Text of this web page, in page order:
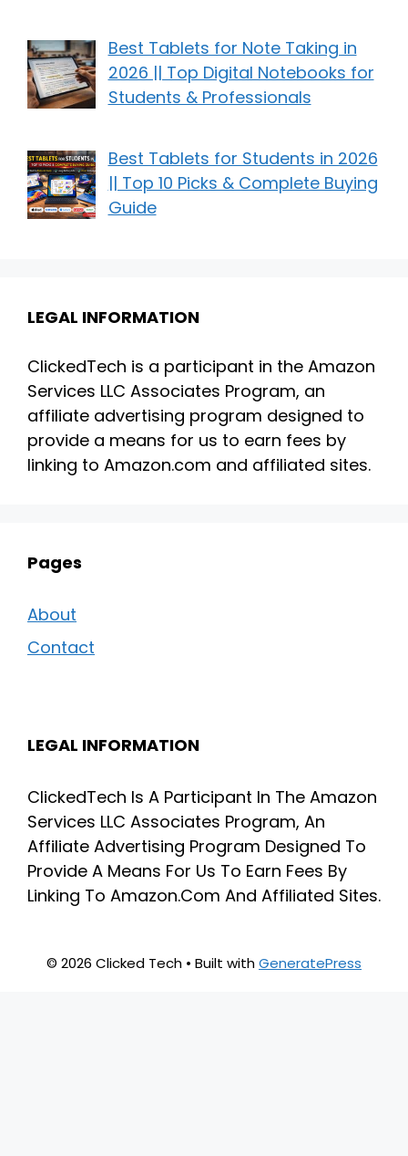
Best Tablets for Note Taking in
2026 || Top Digital Notebooks for
Students & Professionals
Best Tablets for Students in 2026
|| Top 10 Picks & Complete Buying
Guide
LEGAL INFORMATION
ClickedTech is a participant in the Amazon
Services LLC Associates Program, an
affiliate advertising program designed to
provide a means for us to earn fees by
linking to Amazon.com and affiliated sites.
Pages
About
Contact
LEGAL INFORMATION
ClickedTech Is A Participant In The Amazon
Services LLC Associates Program, An
Affiliate Advertising Program Designed To
Provide A Means For Us To Earn Fees By
Linking To Amazon.Com And Affiliated Sites.
© 2026 Clicked Tech • Built withGeneratePress